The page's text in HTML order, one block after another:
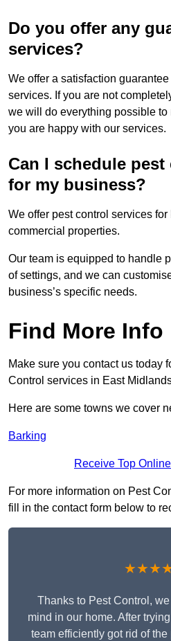
Do you offer any
services?
We offer a satisfaction
services. If you are not
we will do everything possible to
you are happy with our services.
Can I schedule
for my business?
We offer pest control services
commercial properties.
Our team is equipped to handle
of settings, and we can
business’s specific needs.
Find More Info
Make sure you contact us today
Control services in East
Here are some towns we cover
Barking
Receive Top
For more information on Pest
fill in the contact form below to
Thanks to Pest Control,
mind in our home. After
team efficiently got rid of